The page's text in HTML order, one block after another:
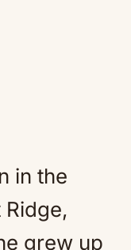
in the
grew up